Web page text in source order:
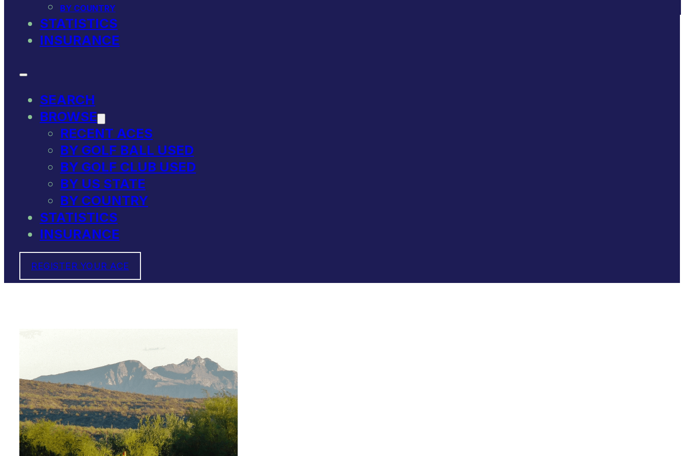
BY COUNTRY
STATISTICS
INSURANCE
SEARCH
BROWSE
RECENT ACES
BY GOLF BALL USED
BY GOLF CLUB USED
BY US STATE
BY COUNTRY
STATISTICS
INSURANCE
REGISTER YOUR ACE